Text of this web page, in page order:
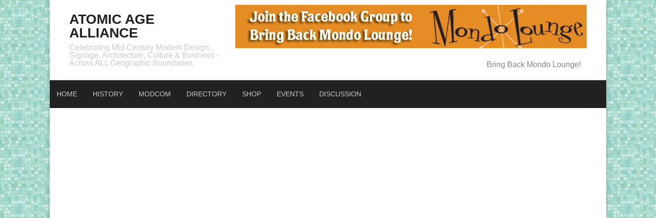
ATOMIC AGE
ALLIANCE
Celebrating Mid Century Modern Design,
Signage, Architecture, Culture & Business -
Across ALL Geographic Boundaries
Bring Back Mondo Lounge!
HOME HISTORY MODCOM DIRECTORY SHOP EVENTS DISCUSSION